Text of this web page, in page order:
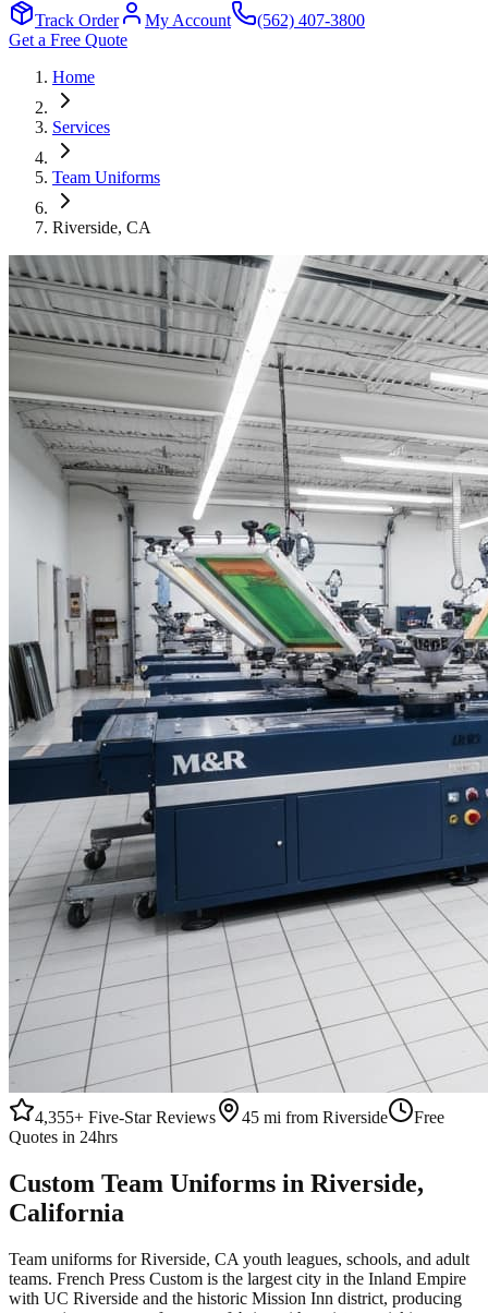
Track Order
My Account
(562) 407-3800
Get a Free Quote
Home
Services
Team Uniforms
Riverside, CA
4,355+ Five-Star Reviews 45 mi from Riverside
Free
Quotes in 24hrs
Custom Team Uniforms in Riverside,
California
Team uniforms for Riverside, CA youth leagues, schools, and adult
teams. French Press Custom is the largest city in the Inland Empire
with UC Riverside and the historic Mission Inn district, producing